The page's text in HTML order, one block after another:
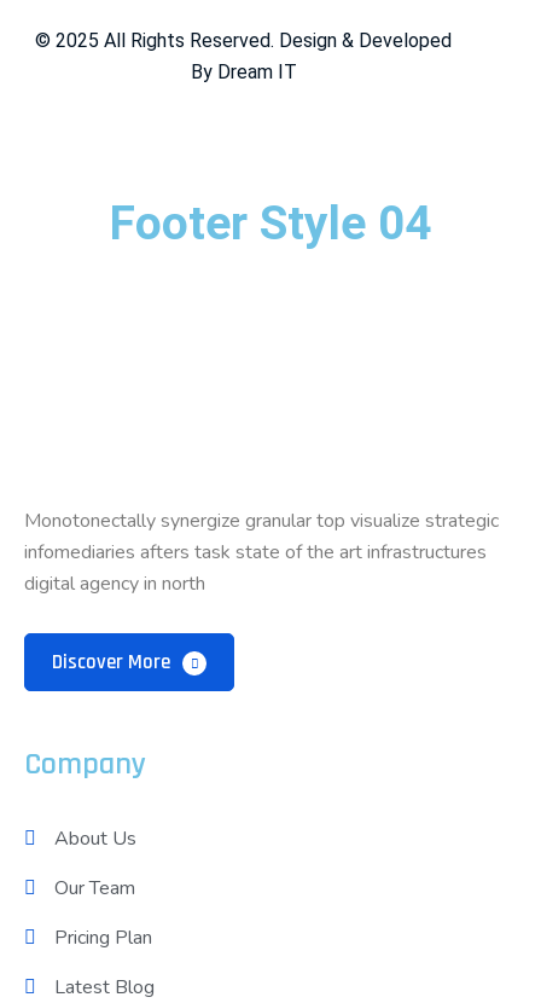
© 2025 All Rights Reserved. Design & Developed
By Dream IT
Footer Style 04
Monotonectally synergize granular top visualize strategic
infomediaries afters task state of the art infrastructures
digital agency in north
Discover More
Company
About Us
Our Team
Pricing Plan
Latest Blog